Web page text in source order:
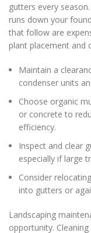
gutters every
runs down your
that follow are
plant placement and
Maintain a
condenser units
Choose organic
or concrete to
efficiency.
Inspect and clear
especially if large
Consider
into gutters or
Landscaping
opportunity.